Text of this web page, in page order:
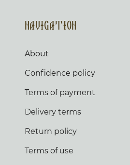
Navigation
About
Confidence policy
Terms of payment
Delivery terms
Return policy
Terms of use